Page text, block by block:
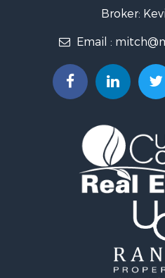
Historic Property for Sale
Land for Sale
Recreational Property for
Commercial Property for
RV Parks & Mobile Homes
Storage for Sale
Industrial for Sale
Timberland Property for
Investment & Income for
Properties for sale in Smyth
Properties for sale in Bland
Properties for sale in county,
Broker:
Email :